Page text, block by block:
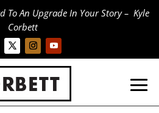
To An Upgrade In Your Story – Kyle
Corbett